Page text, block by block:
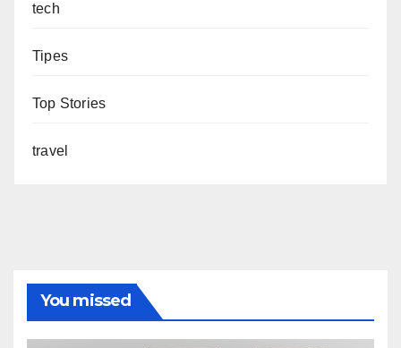
tech
Tipes
Top Stories
travel
You missed